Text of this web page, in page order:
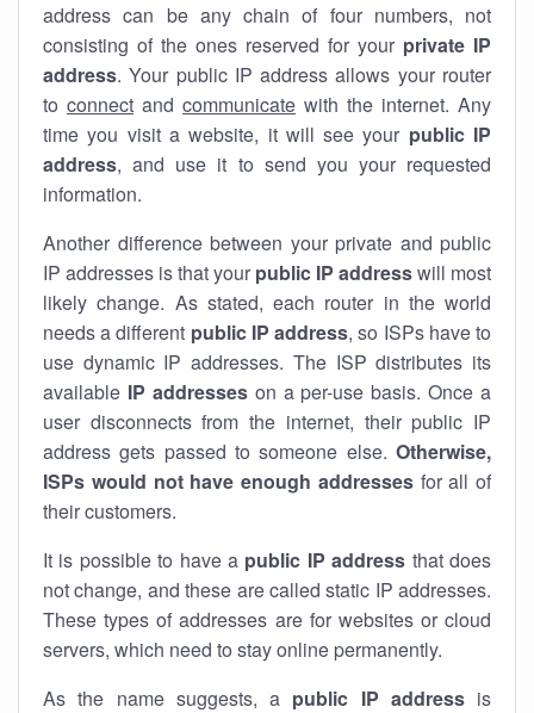
address can be any chain of four numbers, not
consisting of the ones reserved for your private IP
address. Your public IP address allows your router
to connect and communicate with the internet. Any
time you visit a website, it will see your public IP
address, and use it to send you your requested
information.
Another difference between your private and public
IP addresses is that your public IP addresswill most
likely change. As stated, each router in the world
needs a different public IP address, so ISPs have to
use dynamic IP addresses. The ISP distributes its
available IP addresseson a per-use basis. Once a
user disconnects from the internet, their public IP
address gets passed to someone else. Otherwise,
ISPs would not have enough addressesfor all of
their customers.
It is possible to have a public IP address that does
not change, and these are called static IP addresses.
These types of addresses are for websites or cloud
servers, which need to stay online permanently.
As the name suggests, a public IP addressis